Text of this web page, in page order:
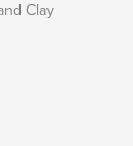
Clay